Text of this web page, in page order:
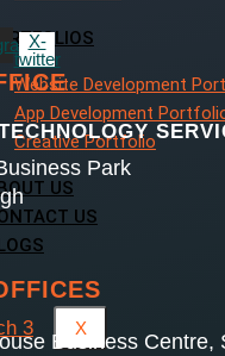
Website Development
App Development
Creative Portfolio
US
US
X
X-
twitter
Park
Business Centre,